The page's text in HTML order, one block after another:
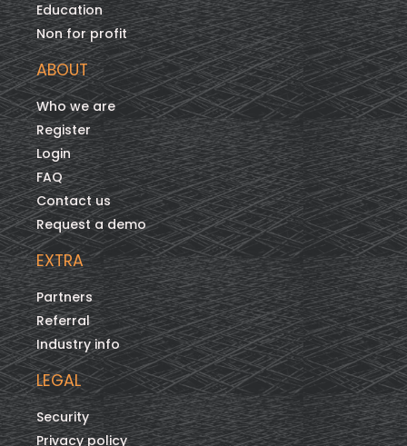
Education
Non for profit
ABOUT
Who we are
Register
Login
FAQ
Contact us
Request a demo
EXTRA
Partners
Referral
Industry info
LEGAL
Security
Privacy policy